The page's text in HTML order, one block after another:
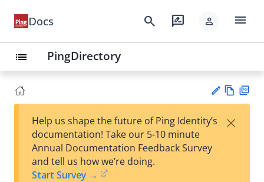
Docs search rate_review person menu
list PingDirectory
est
w
Help us shape the future of Ping Identity’s
documentation! Take our 5-10 minute
Annual Documentation Feedback Survey
and tell us how we’re doing.
Start Survey →
×